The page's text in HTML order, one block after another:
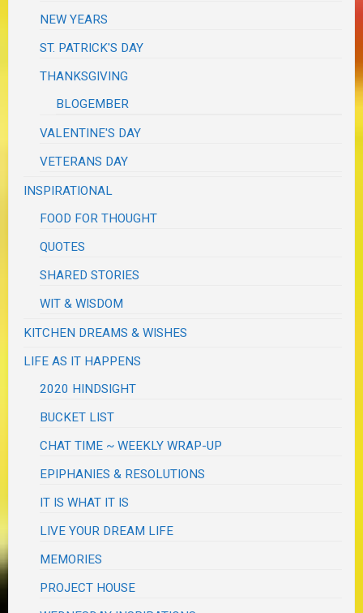
NEW YEARS
ST. PATRICK'S DAY
THANKSGIVING
BLOGEMBER
VALENTINE'S DAY
VETERANS DAY
INSPIRATIONAL
FOOD FOR THOUGHT
QUOTES
SHARED STORIES
WIT & WISDOM
KITCHEN DREAMS & WISHES
LIFE AS IT HAPPENS
2020 HINDSIGHT
BUCKET LIST
CHAT TIME ~ WEEKLY WRAP-UP
EPIPHANIES & RESOLUTIONS
IT IS WHAT IT IS
LIVE YOUR DREAM LIFE
MEMORIES
PROJECT HOUSE